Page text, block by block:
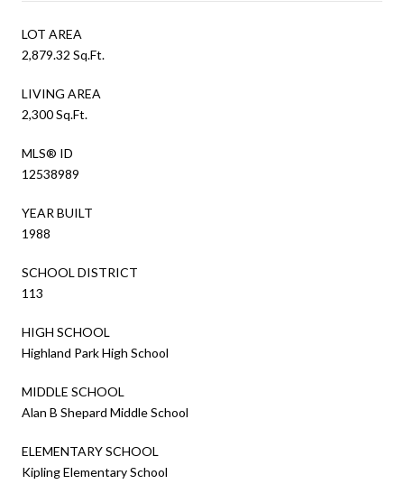
LOT AREA
2,879.32 Sq.Ft.
LIVING AREA
2,300 Sq.Ft.
MLS® ID
12538989
YEAR BUILT
1988
SCHOOL DISTRICT
113
HIGH SCHOOL
Highland Park High School
MIDDLE SCHOOL
Alan B Shepard Middle School
ELEMENTARY SCHOOL
Kipling Elementary School